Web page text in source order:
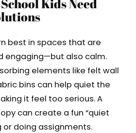
best in spaces that are
engaging—but also calm.
elements like felt wall
bins can help quiet the
it feel too serious. A
can create a fun “quiet
or doing assignments.